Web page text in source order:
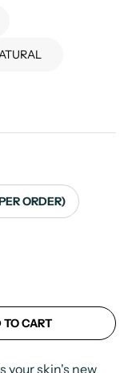
ORDER)
TO CART
your skin's new